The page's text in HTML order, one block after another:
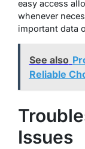
easy access
whenever
important data
See also
Reliable
Issues